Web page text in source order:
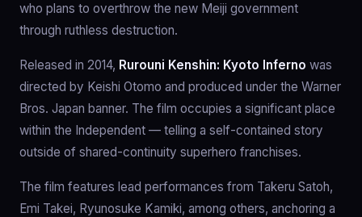
who plans to overthrow the new Meiji government
through ruthless destruction.
Released in 2014, Rurouni Kenshin: Kyoto Inferno was
directed by Keishi Otomo and produced under the Warner
Bros. Japan banner. The film occupies a significant place
within the Independent — telling a self-contained story
outside of shared-continuity superhero franchises.
The film features lead performances from Takeru Satoh,
Emi Takei, Ryunosuke Kamiki, among others, anchoring a